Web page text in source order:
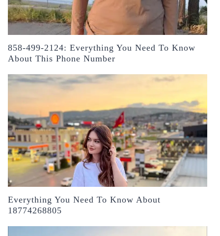
858-499-2124: Everything You Need To Know
About This Phone Number
Everything You Need To Know About
18774268805